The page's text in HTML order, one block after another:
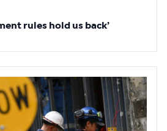
rules hold us back’